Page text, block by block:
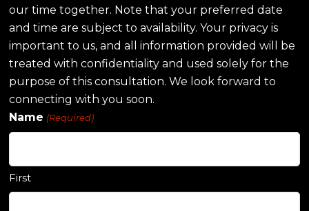
our time together. Note that your preferred date
and time are subject to availability. Your privacy is
important to us, and all information provided will be
treated with confidentiality and used solely for the
purpose of this consultation. We look forward to
connecting with you soon.
Name (Required)
First